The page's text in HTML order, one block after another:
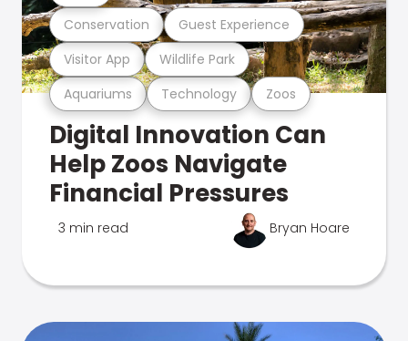
Aquariums Technology Zoos
Visitor App Wildlife Park
Conservation Guest Experience
Digital Innovation Can
Help Zoos Navigate
Financial Pressures
3 min read Bryan Hoare